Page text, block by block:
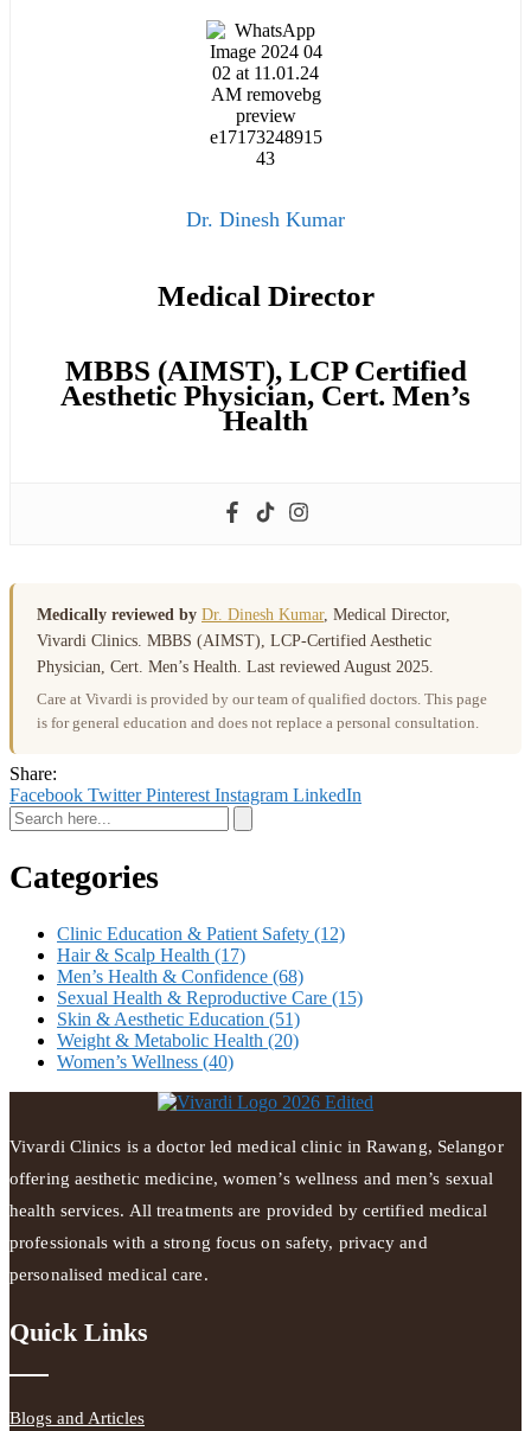
Dr. Dinesh Kumar
Medical Director
MBBS (AIMST), LCP Certified
Aesthetic Physician, Cert. Men’s
Health
Medically reviewed by Dr. Dinesh Kumar, Medical Director,
Vivardi Clinics. MBBS (AIMST), LCP-Certified Aesthetic
Physician, Cert. Men’s Health. Last reviewed August 2025.
Care at Vivardi is provided by our team of qualified doctors. This page
is for general education and does not replace a personal consultation.
Share:
Facebook Twitter Pinterest Instagram LinkedIn
Categories
Clinic Education & Patient Safety (12)
Hair & Scalp Health (17)
Men’s Health & Confidence (68)
Sexual Health & Reproductive Care (15)
Skin & Aesthetic Education (51)
Weight & Metabolic Health (20)
Women’s Wellness (40)
Vivardi Clinics is a doctor led medical clinic in Rawang, Selangor
offering aesthetic medicine, women’s wellness and men’s sexual
health services. All treatments are provided by certified medical
professionals with a strong focus on safety, privacy and
personalised medical care.
Quick Links
Blogs and Articles